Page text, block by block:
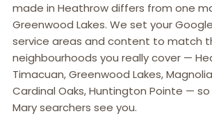
made in Heathrow differs from one
Greenwood Lakes. We set your
service areas and content to match
neighbourhoods you really cover —
Timacuan, Greenwood Lakes,
Cardinal Oaks, Huntington Pointe —
Mary searchers see you.
LAKE MARY, FL